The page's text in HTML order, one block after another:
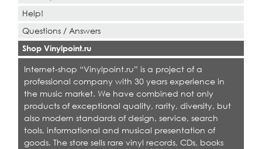
Help!
Questions / Answers
Shop Vinylpoint.ru
Internet-shop “Vinylpoint.ru” is a project of a
professional company with 30 years experience in
the music market. We have combined not only
products of exceptional quality, rarity, diversity, but
also modern standards of design, service, search
tools, informational and musical presentation of
goods. The store sells rare vinyl records, CDs, books